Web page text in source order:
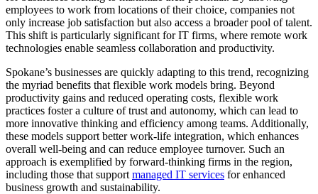
employees to work from locations of their choice, companies not
only increase job satisfaction but also access a broader pool of talent.
This shift is particularly significant for IT firms, where remote work
technologies enable seamless collaboration and productivity.
Spokane’s businesses are quickly adapting to this trend, recognizing
the myriad benefits that flexible work models bring. Beyond
productivity gains and reduced operating costs, flexible work
practices foster a culture of trust and autonomy, which can lead to
more innovative thinking and efficiency among teams. Additionally,
these models support better work-life integration, which enhances
overall well-being and can reduce employee turnover. Such an
approach is exemplified by forward-thinking firms in the region,
including those that support managed IT services for enhanced
business growth and sustainability.